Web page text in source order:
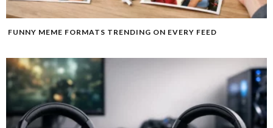
FUNNY MEME FORMATS TRENDING ON EVERY FEED